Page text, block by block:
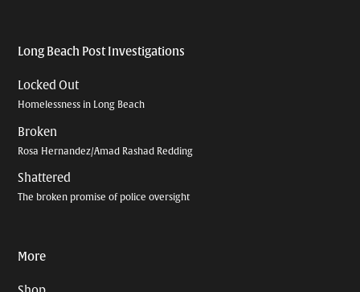
Long Beach Post Investigations
Locked Out
Homelessness in Long Beach
Broken
Rosa Hernandez/Amad Rashad Redding
Shattered
The broken promise of police oversight
More